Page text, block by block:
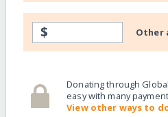
$ Other
Donating through
easy with many
View other ways to